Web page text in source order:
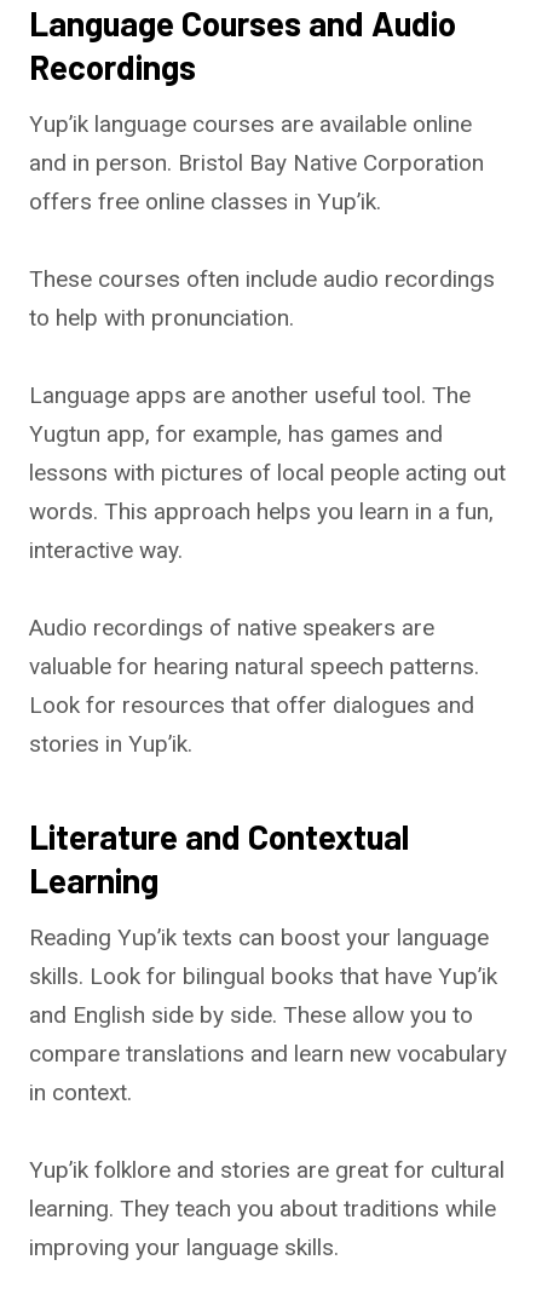
Language Courses and Audio
Recordings
Yup’ik language courses are available online
and in person. Bristol Bay Native Corporation
offers free online classes in Yup’ik.
These courses often include audio recordings
to help with pronunciation.
Language apps are another useful tool. The
Yugtun app, for example, has games and
lessons with pictures of local people acting out
words. This approach helps you learn in a fun,
interactive way.
Audio recordings of native speakers are
valuable for hearing natural speech patterns.
Look for resources that offer dialogues and
stories in Yup’ik.
Literature and Contextual
Learning
Reading Yup’ik texts can boost your language
skills. Look for bilingual books that have Yup’ik
and English side by side. These allow you to
compare translations and learn new vocabulary
in context.
Yup’ik folklore and stories are great for cultural
learning. They teach you about traditions while
improving your language skills.